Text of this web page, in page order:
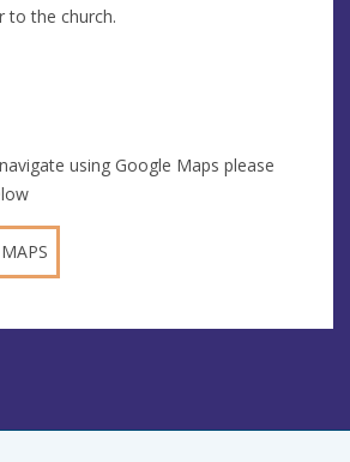
to the church.
using Google Maps please